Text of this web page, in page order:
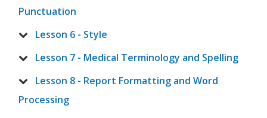
Punctuation
Lesson 6 - Style
Lesson 7 - Medical Terminology and Spelling
Lesson 8 - Report Formatting and Word
Processing